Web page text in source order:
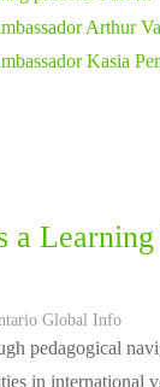
Arthur
Kasia
a Learning
Global Info
pedagogical
in international